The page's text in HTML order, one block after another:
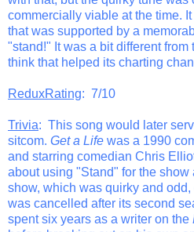
commercially viable at the time.
that was supported by a
"stand!" It was a bit different from
think that helped its charting
ReduxRating: 7/10
Trivia: This song would later
sitcom. Get a Life was a 1990
and starring comedian Chris
about using "Stand" for the show
show, which was quirky and
was cancelled after its second
spent six years as a writer on the